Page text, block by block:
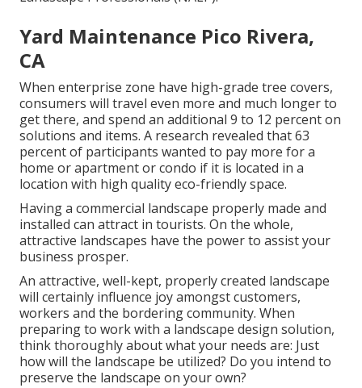
Yard Maintenance Pico Rivera,
CA
When enterprise zone have high-grade tree covers,
consumers will travel even more and much longer to
get there, and spend an additional 9 to 12 percent on
solutions and items. A research revealed that 63
percent of participants wanted to pay more for a
home or apartment or condo if it is located in a
location with high quality eco-friendly space.
Having a commercial landscape properly made and
installed can attract in tourists. On the whole,
attractive landscapes have the power to assist your
business prosper.
An attractive, well-kept, properly created landscape
will certainly influence joy amongst customers,
workers and the bordering community. When
preparing to work with a landscape design solution,
think thoroughly about what your needs are: Just
how will the landscape be utilized? Do you intend to
preserve the landscape on your own?